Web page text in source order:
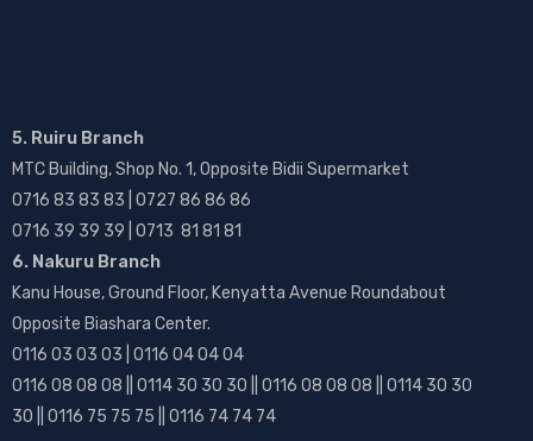
5. Ruiru Branch
MTC Building, Shop No. 1, Opposite Bidii Supermarket
0716 83 83 83 | 0727 86 86 86
0716 39 39 39 | 0713 81 81 81
6. Nakuru Branch
Kanu House, Ground Floor, Kenyatta Avenue Roundabout
Opposite Biashara Center.
0116 03 03 03 | 0116 04 04 04
0116 08 08 08 || 0114 30 30 30 || 0116 08 08 08 || 0114 30 30
30 || 0116 75 75 75 || 0116 74 74 74